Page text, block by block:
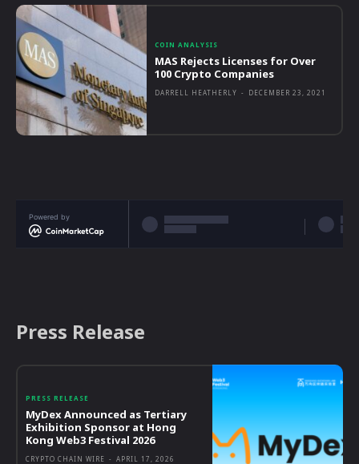
COIN ANALYSIS
MAS Rejects Licenses for Over
100 Crypto Companies
DARRELL HEATHERLY - DECEMBER 23, 2021
Powered by
Press Release
PRESS RELEASE
MyDex Announced as Tertiary
Exhibition Sponsor at Hong
Kong Web3 Festival 2026
CRYPTO CHAIN WIRE - APRIL 17, 2026